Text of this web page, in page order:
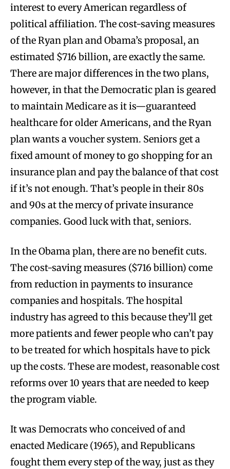
interest to every American regardless of
political affiliation. The cost-saving measures
of the Ryan plan and Obama’s proposal, an
estimated $716 billion, are exactly the same.
There are major differences in the two plans,
however, in that the Democratic plan is geared
to maintain Medicare as it is—guaranteed
healthcare for older Americans, and the Ryan
plan wants a voucher system. Seniors get a
fixed amount of money to go shopping for an
insurance plan and pay the balance of that cost
if it’s not enough. That’s people in their 80s
and 90s at the mercy of private insurance
companies. Good luck with that, seniors.
In the Obama plan, there are no benefit cuts.
The cost-saving measures ($716 billion) come
from reduction in payments to insurance
companies and hospitals. The hospital
industry has agreed to this because they’ll get
more patients and fewer people who can’t pay
to be treated for which hospitals have to pick
up the costs. These are modest, reasonable cost
reforms over 10 years that are needed to keep
the program viable.
It was Democrats who conceived of and
enacted Medicare (1965), and Republicans
fought them every step of the way, just as they